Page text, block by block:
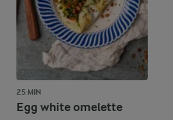
25 MIN
Egg white omelette